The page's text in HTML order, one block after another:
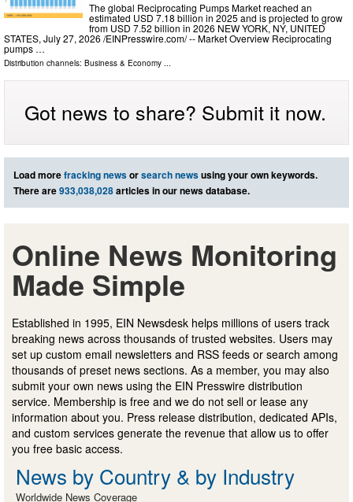
The global Reciprocating Pumps Market reached an
estimated USD 7.18 billion in 2025 and is projected to grow
from USD 7.52 billion in 2026 NEW YORK, NY, UNITED
STATES, July 27, 2026 /⁨EINPresswire.com⁩/ -- Market Overview Reciprocating
pumps …
Distribution channels: Business & Economy ...
Got news to share? Submit it now.
Load morefracking newsorsearch newsusing your own keywords.
There are933,038,028articles in our news database.
Online News Monitoring
Made Simple
Established in 1995, EIN Newsdesk helps millions of users track
breaking news across thousands of trusted websites. Users may
set up custom email newsletters and RSS feeds or search among
thousands of preset news sections. As a member, you may also
submit your own news using the EIN Presswire distribution
service. Membership is free and we do not sell or lease any
information about you. Press release distribution, dedicated APIs,
and custom services generate the revenue that allow us to offer
you free basic access.
News by Country & by Industry
Worldwide News Coverage